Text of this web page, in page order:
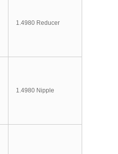
1.4980 Reducer
1.4980 Nipple